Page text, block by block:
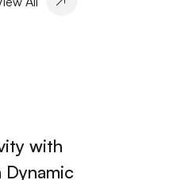
with
Dynamic